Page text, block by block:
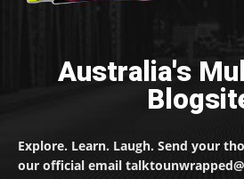
Australia's
Explore. Learn. Laugh. Send your
our official email